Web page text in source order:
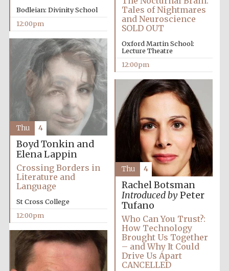
Founded 1884
Bodleian: Divinity School
12:00pm
Tales of Nightmares
and Neuroscience
SOLD OUT
Oxford Martin School:
Lecture Theatre
12:00pm
Boyd Tonkin and
Elena Lappin
Crossing Borders in
Literature and
Language
St Cross College
12:00pm
Thu 4
Rachel Botsman
Introduced byPeter
Tufano
Who Can You Trust?:
How Technology
Brought Us Together
– and Why It Could
Drive Us Apart
CANCELLED
Thu 4